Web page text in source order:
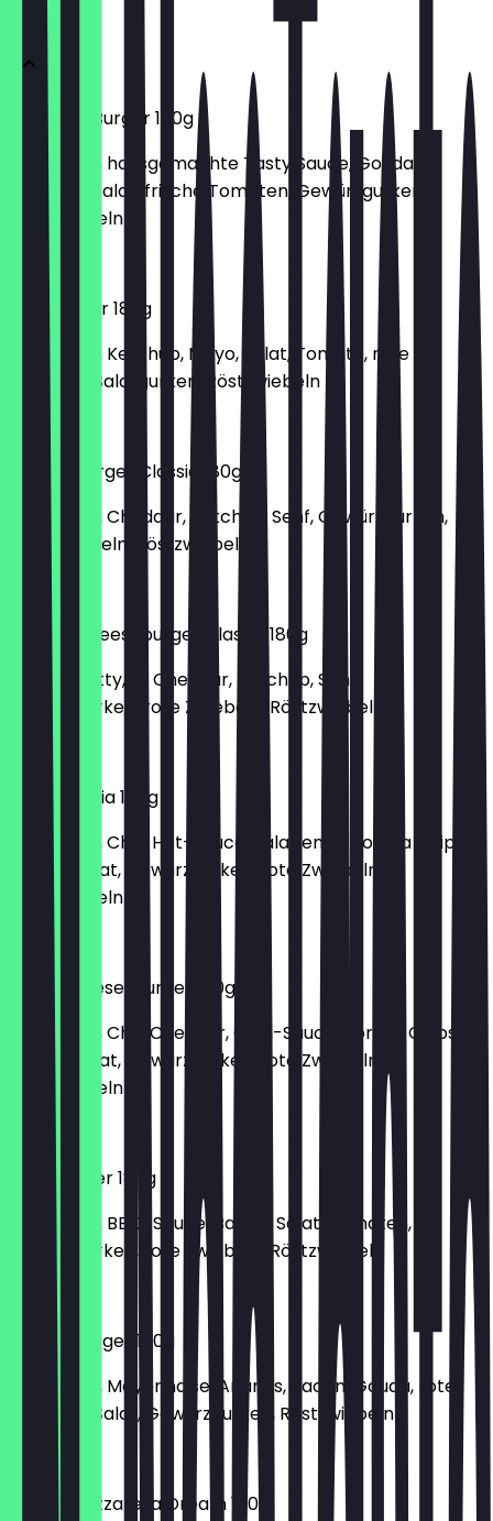
Supreme Burger 180g
150g Patty, hausgemachte Tasty Sauce, Gouda,
Cheddar, Salat, frische Tomaten, Gewürzgurken,
Röstzwiebeln
€6.70
Hamburger 180g
150g Patty, Ketchup, Mayo, Salat, Tomate, rote
Zwiebeln, Salatgurken, Röstzwiebeln
€6.00
Cheeseburger Classic 180g
150g Patty, Cheddar, Ketchup, Senf, Gewürzgurken,
rote Zwiebeln, Röstzwiebeln
Double Cheeseburger Classic 180g
2x 150g Patty, 2x Cheddar, Ketchup, Senf,
Gewürzgurken, rote Zwiebeln, Röstzwiebeln
Mamma Mia 180g
150g Patty, Chili-Hot-Sauce, Jalapenos, Tortilla Chips,
Gouda, Salat, Gewürzgurken, rote Zwiebeln,
Röstzwiebeln
€6.40
Chilli-Cheese-Burger 180g
150g Patty, Chili, Cheddar, Chilli-Sauce, Tortilla Chips,
Gouda, Salat, Gewürzgurken, rote Zwiebeln,
Röstzwiebeln
BBQ-Burger 180g
150g Patty, BBQ-Sauce, Bacon, Salat, Tomaten,
Gewürzgurken, rote Zwiebeln, Röstzwiebeln
€6.70
Hawaii-Burger 180g
150g Patty, Mayonnaise, Ananas, Bacon, Gouda, rote
Zwiebeln, Salat, Gewürzgurken, Röstzwiebeln
Pesto-Mozzarella Dream 180g